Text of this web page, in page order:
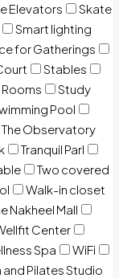
Elevators
Skate
Smart lighting
for Gatherings
Stables
Study
Pool
The Observatory
Tranquil Parl
Two covered
Walk-in closet
Nakheel Mall
Center
Spa
WiFi
and Pilates Studio